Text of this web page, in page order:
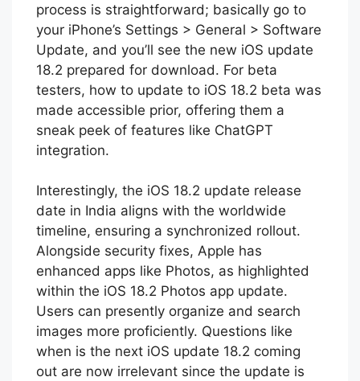
process is straightforward; basically go to
your iPhone’s Settings > General > Software
Update, and you’ll see the new iOS update
18.2 prepared for download. For beta
testers, how to update to iOS 18.2 beta was
made accessible prior, offering them a
sneak peek of features like ChatGPT
integration.
Interestingly, the iOS 18.2 update release
date in India aligns with the worldwide
timeline, ensuring a synchronized rollout.
Alongside security fixes, Apple has
enhanced apps like Photos, as highlighted
within the iOS 18.2 Photos app update.
Users can presently organize and search
images more proficiently. Questions like
when is the next iOS update 18.2 coming
out are now irrelevant since the update is